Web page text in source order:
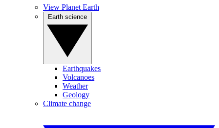
View Planet Earth
Earthquakes
Volcanoes
Weather
Geology
Climate change